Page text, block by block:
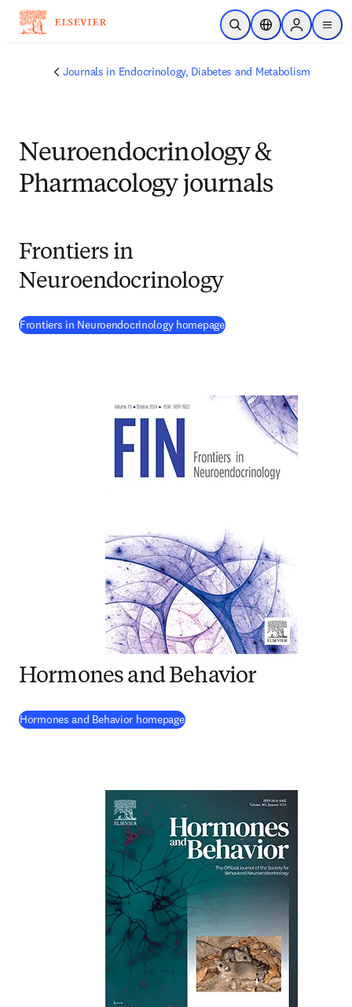
Skip to main content
Open SearchLocation Selector
Sign in to
menu
Journals in Endocrinology, Diabetes and Metabolism
Neuroendocrinology &
Pharmacology journals
Frontiers in
Neuroendocrinology
Frontiers in Neuroendocrinology homepage(
Hormones and Behavior
Hormones and Behavior homepage(